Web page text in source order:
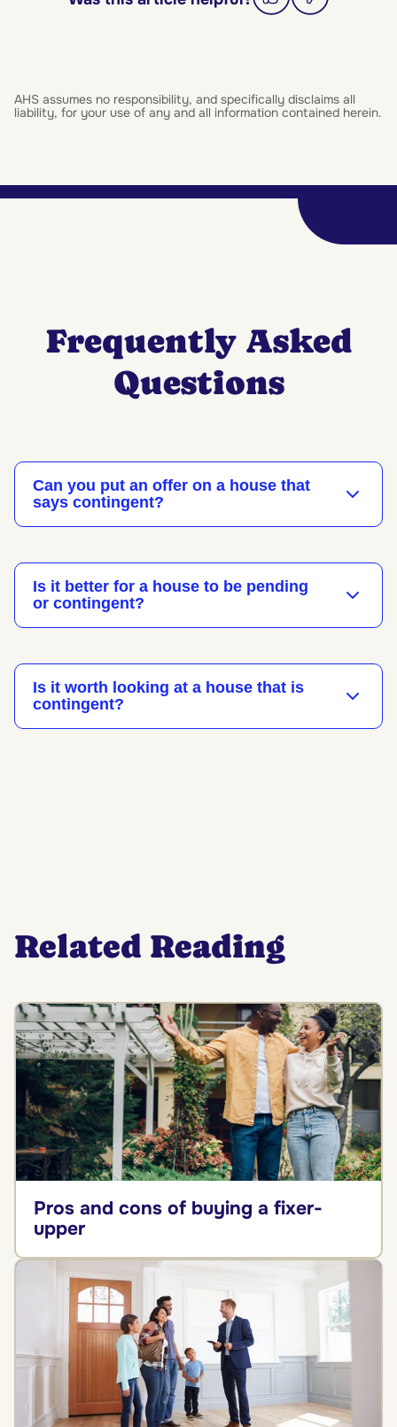
AHS assumes no responsibility, and specifically disclaims all
liability, for your use of any and all information contained herein.
Frequently Asked
Questions
Can you put an offer on a house that
says contingent?
Is it better for a house to be pending
or contingent?
Is it worth looking at a house that is
contingent?
Related Reading
Pros and cons of buying a fixer-
upper